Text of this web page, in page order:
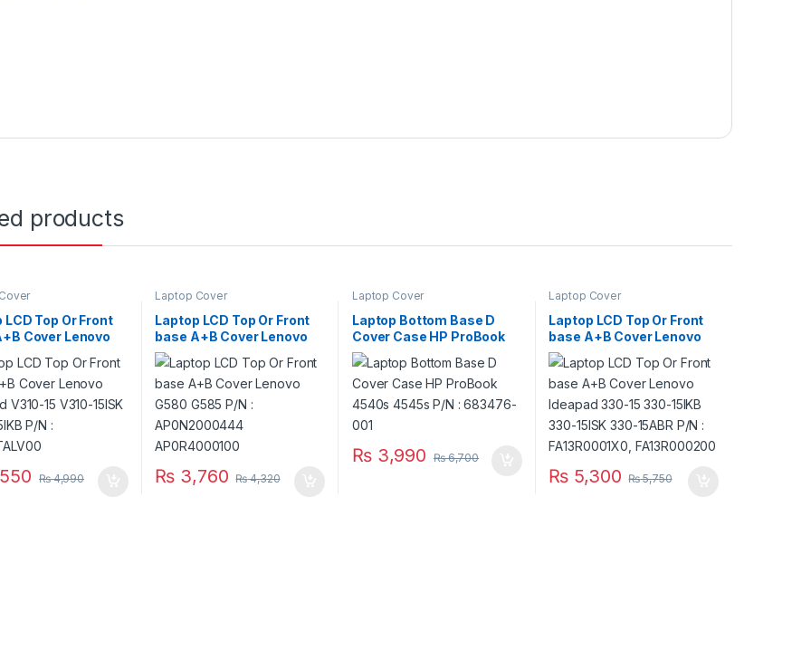
products
LCD Top Or Front
Cover Lenovo
15IKB P/N :
₨4,990
Laptop Cover
Laptop LCD Top Or Front
base A+B Cover Lenovo
G580 G585 P/N :
AP0N2000444
AP0R4000100
₨ 3,760 ₨4,320
Laptop Cover
Laptop Bottom Base D
Cover Case HP ProBook
4540s 4545s P/N :
683476-001
₨3,990 ₨6,700
Laptop Cover
Laptop LCD Top Or Front
base A+B Cover Lenovo
Ideapad 330-15 330-15IKB
330-15ISK 330-15ABR P/N
: FA13R0001X0,
FA13R000200
₨ 5,300 ₨5,750